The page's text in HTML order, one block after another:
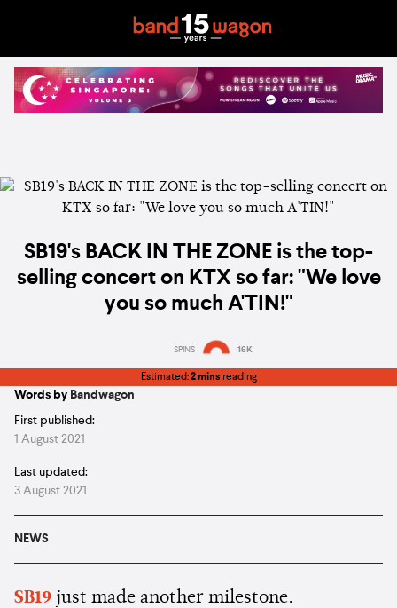
SB19's BACK IN THE ZONE is the top-
selling concert on KTX so far: "We love
you so much A'TIN!"
SPINS 16K
Estimated:2 mins reading
Words by Bandwagon
First published:
1 August 2021
Last updated:
3 August 2021
NEWS
SB19 just made another milestone.